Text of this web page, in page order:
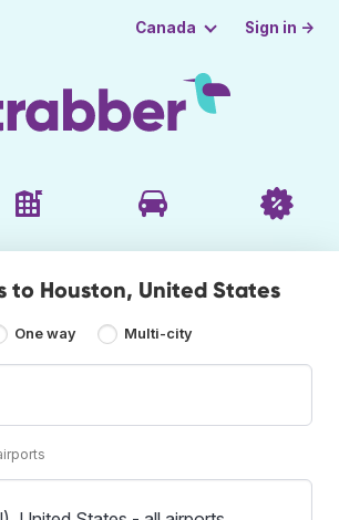
Canada Sign in →
to Houston, United States
One way Multi-city